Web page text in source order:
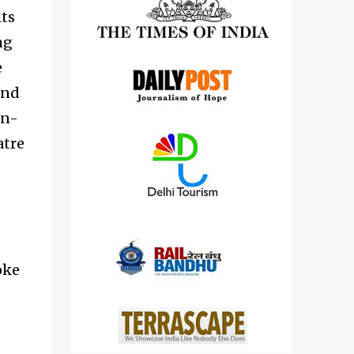
detailed views on other cameras.